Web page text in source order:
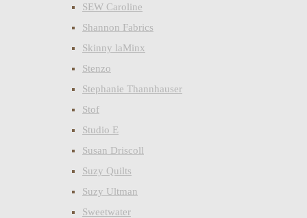
SEW Caroline
Shannon Fabrics
Skinny laMinx
Stenzo
Stephanie Thannhauser
Stof
Studio E
Susan Driscoll
Suzy Quilts
Suzy Ultman
Sweetwater